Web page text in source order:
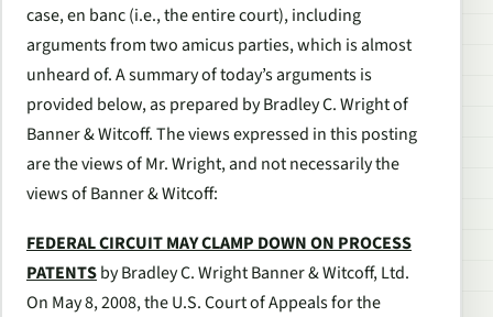
case, en banc (i.e., the entire court), including
arguments from two amicus parties, which is almost
unheard of. A summary of today’s arguments is
provided below, as prepared by Bradley C. Wright of
Banner & Witcoff. The views expressed in this posting
are the views of Mr. Wright, and not necessarily the
views of Banner & Witcoff:
FEDERAL CIRCUIT MAY CLAMP DOWN ON PROCESS
PATENTSby Bradley C. Wright Banner & Witcoff, Ltd.
On May 8, 2008, the U.S. Court of Appeals for the